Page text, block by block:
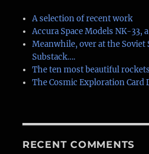
A selection of recent work
Accura Space Models NK-33,
Meanwhile, over at the Soviet
Substack….
The ten most beautiful
The Cosmic Exploration Card
RECENT COMMENTS